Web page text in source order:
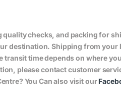
checks, and packing for
destination. Shipping from
time depends on where
please contact customer
You Can also visit our